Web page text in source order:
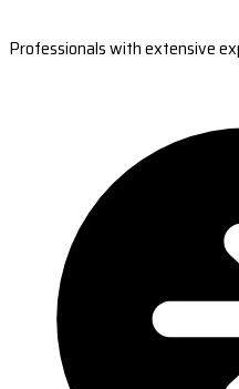
Professionals with extensive